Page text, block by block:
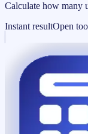
Calculate how many
Instant resultOpen